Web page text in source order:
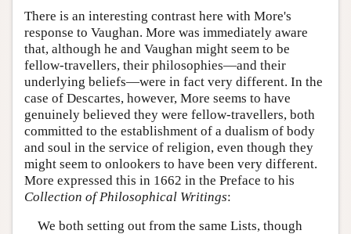
There is an interesting contrast here with More's
response to Vaughan. More was immediately aware
that, although he and Vaughan might seem to be
fellow-travellers, their philosophies—and their
underlying beliefs—were in fact very different. In the
case of Descartes, however, More seems to have
genuinely believed they were fellow-travellers, both
committed to the establishment of a dualism of body
and soul in the service of religion, even though they
might seem to onlookers to have been very different.
More expressed this in 1662 in the Preface to his
Collection of Philosophical Writings:
We both setting out from the same Lists, though